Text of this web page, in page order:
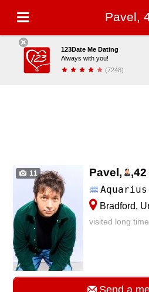
Pavel,
123Date Me Dating
Always with you!
(7248)
11 Pavel, ,42
Aquarius
Bradford,
visited long
Send a